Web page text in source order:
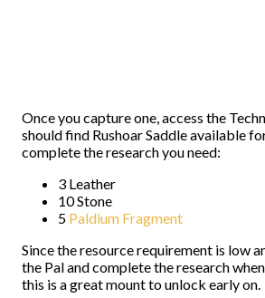
Once you capture one, access the
should find Rushoar Saddle available
complete the research you need:
3 Leather
10 Stone
5 Paldium Fragment
Since the resource requirement is low
the Pal and complete the research
this is a great mount to unlock early on.